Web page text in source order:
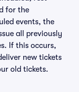
for the
events, the
all previously
If this occurs,
new tickets
old tickets.